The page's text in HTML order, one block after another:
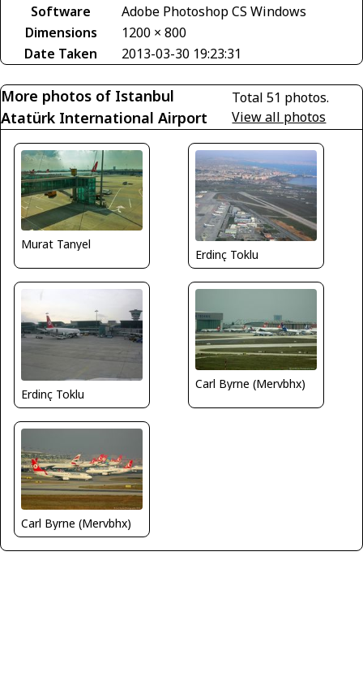
Software
Adobe Photoshop CS Windows
Dimensions
1200 × 800
Date Taken
2013-03-30 19:23:31
More photos of Istanbul
Atatürk International Airport
Total 51 photos.
View all photos
Murat Tanyel
Erdinç Toklu
Erdinç Toklu
Carl Byrne (Mervbhx)
Carl Byrne (Mervbhx)